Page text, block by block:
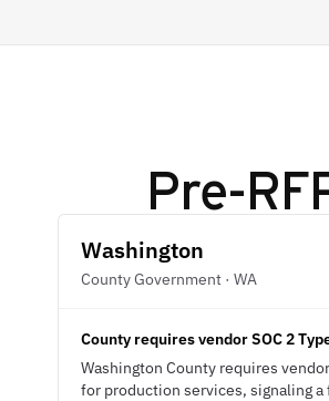
Pre-
Washington
County Government · WA
County requires vendor SOC 2
Washington County requires
for production services, signaling